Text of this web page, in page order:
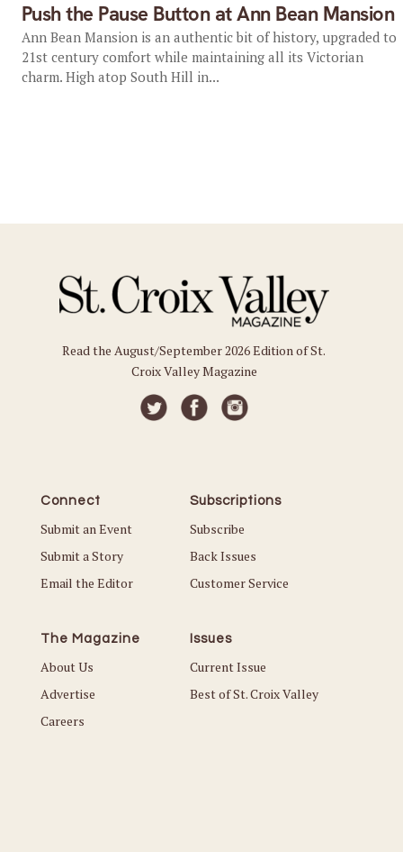
Push the Pause Button at Ann Bean Mansion
Ann Bean Mansion is an authentic bit of history, upgraded to
21st century comfort while maintaining all its Victorian
charm. High atop South Hill in...
Read the August/September 2026 Edition of St.
Croix Valley Magazine
Connect
Submit an Event
Submit a Story
Email the Editor
Subscriptions
Subscribe
Back Issues
Customer Service
The Magazine
About Us
Advertise
Careers
Issues
Current Issue
Best of St. Croix Valley